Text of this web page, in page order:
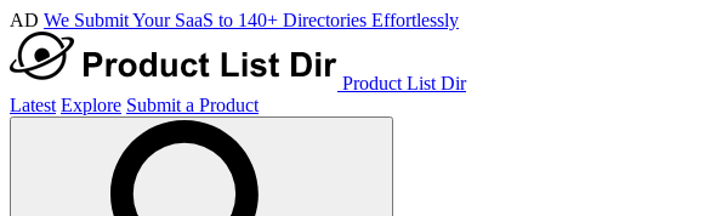
AD We Submit Your SaaS to 140+ Directories Effortlessly
Product List Dir
Latest Explore Submit a Product